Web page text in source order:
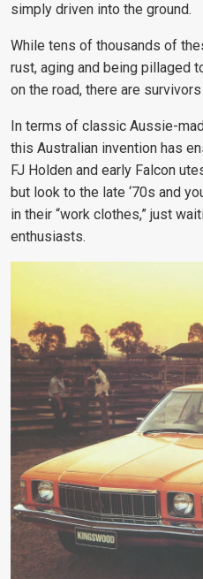
simply driven into the ground.
While tens of thousands of
rust, aging and being pillaged
on the road, there are
In terms of classic Aussie-
this Australian invention has
FJ Holden and early Falcon
but look to the late ‘70s and
in their “work clothes,” just
enthusiasts.